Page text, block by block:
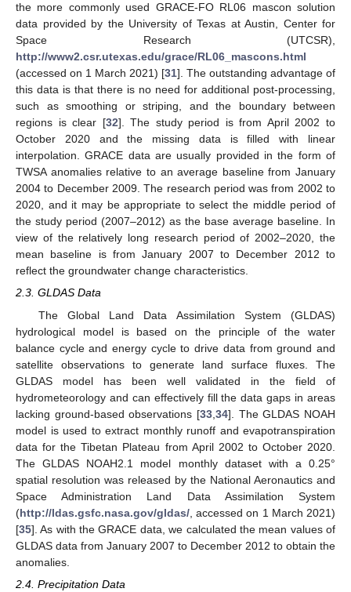
the more commonly used GRACE-FO RL06 mascon solution
data provided by the University of Texas at Austin, Center for
Space Research (UTCSR),
http://www2.csr.utexas.edu/grace/RL06_mascons.html
(accessed on 1 March 2021) [31]. The outstanding advantage of
this data is that there is no need for additional post-processing,
such as smoothing or striping, and the boundary between
regions is clear [32]. The study period is from April 2002 to
October 2020 and the missing data is filled with linear
interpolation. GRACE data are usually provided in the form of
TWSA anomalies relative to an average baseline from January
2004 to December 2009. The research period was from 2002 to
2020, and it may be appropriate to select the middle period of
the study period (2007–2012) as the base average baseline. In
view of the relatively long research period of 2002–2020, the
mean baseline is from January 2007 to December 2012 to
reflect the groundwater change characteristics.
2.3. GLDAS Data
The Global Land Data Assimilation System (GLDAS)
hydrological model is based on the principle of the water
balance cycle and energy cycle to drive data from ground and
satellite observations to generate land surface fluxes. The
GLDAS model has been well validated in the field of
hydrometeorology and can effectively fill the data gaps in areas
lacking ground-based observations [33 34]. The GLDAS NOAH
model is used to extract monthly runoff and evapotranspiration
data for the Tibetan Plateau from April 2002 to October 2020.
The GLDAS NOAH2.1 model monthly dataset with a 0.25°
spatial resolution was released by the National Aeronautics and
Space Administration Land Data Assimilation System
(http://ldas.gsfc.nasa.gov/gldas/ , accessed on 1 March 2021)
[35]. As with the GRACE data, we calculated the mean values of
GLDAS data from January 2007 to December 2012 to obtain the
anomalies.
2.4. Precipitation Data